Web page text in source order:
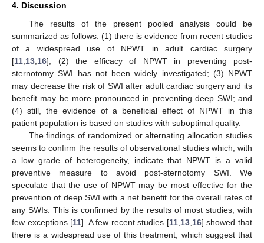
4. Discussion
The results of the present pooled analysis could be
summarized as follows: (1) there is evidence from recent studies
of a widespread use of NPWT in adult cardiac surgery
[11,13,16]; (2) the efficacy of NPWT in preventing post-
sternotomy SWI has not been widely investigated; (3) NPWT
may decrease the risk of SWI after adult cardiac surgery and its
benefit may be more pronounced in preventing deep SWI; and
(4) still, the evidence of a beneficial effect of NPWT in this
patient population is based on studies with suboptimal quality.
The findings of randomized or alternating allocation studies
seems to confirm the results of observational studies which, with
a low grade of heterogeneity, indicate that NPWT is a valid
preventive measure to avoid post-sternotomy SWI. We
speculate that the use of NPWT may be most effective for the
prevention of deep SWI with a net benefit for the overall rates of
any SWIs. This is confirmed by the results of most studies, with
few exceptions [11]. A few recent studies [11,13,16] showed that
there is a widespread use of this treatment, which suggest that